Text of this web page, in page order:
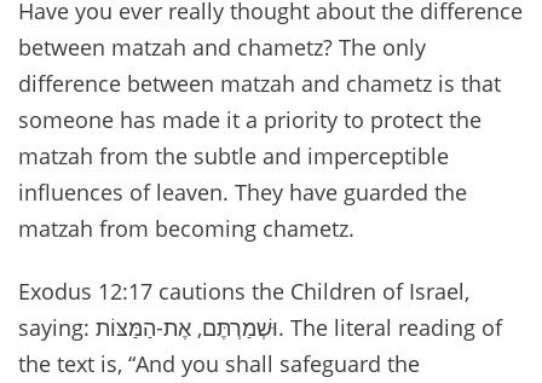
Have you ever really thought about the difference
between matzah and chametz? The only
difference between matzah and chametz is that
someone has made it a priority to protect the
matzah from the subtle and imperceptible
influences of leaven. They have guarded the
matzah from becoming chametz.
Exodus 12:17 cautions the Children of Israel,
saying: וּשְׁמַרְתֶּם, אֶת-הַמַּצּוֹת. The literal reading of
the text is, “And you shall safeguard the